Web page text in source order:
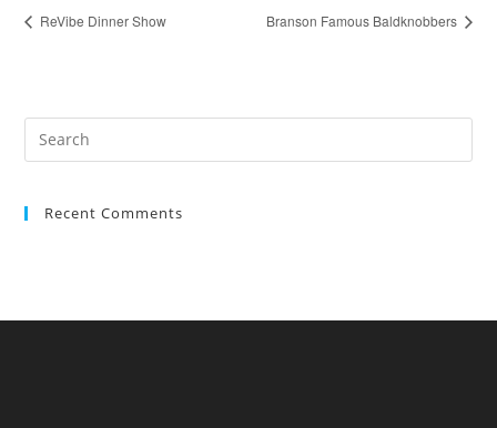
ReVibe Dinner Show Branson Famous Baldknobbers
Recent Comments